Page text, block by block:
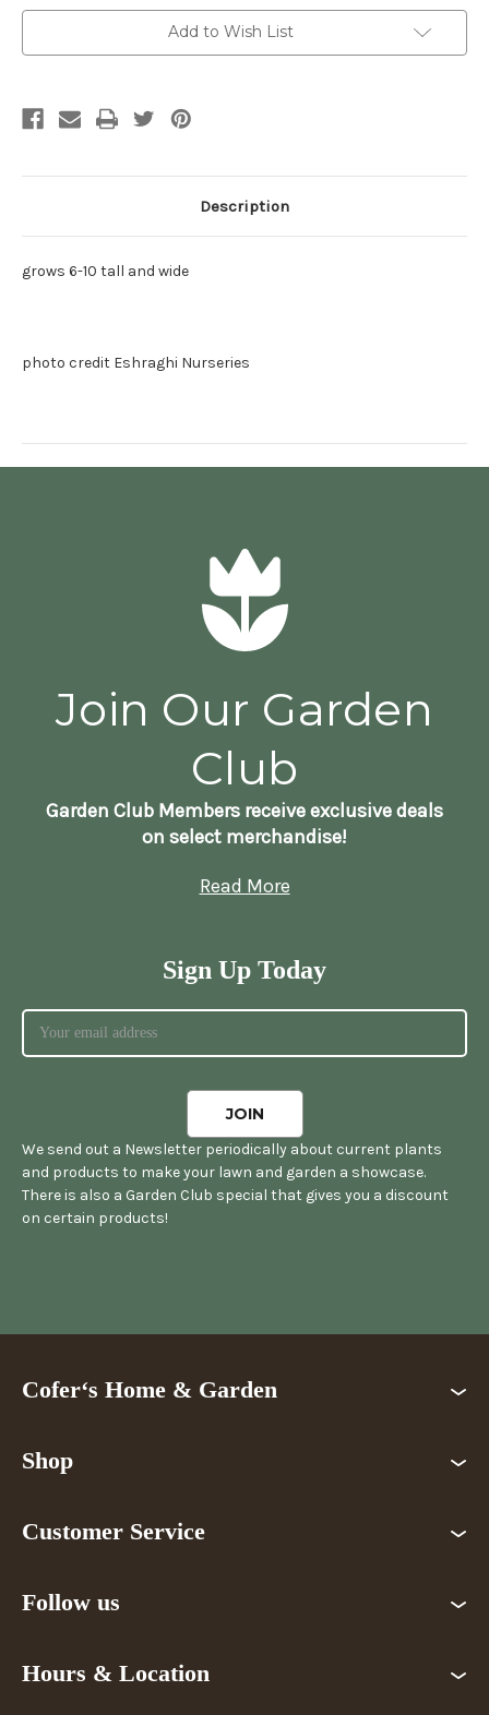
Add to Wish List
Description
grows 6-10 tall and wide
photo credit Eshraghi Nurseries
Join Our Garden
Club
Garden Club Members receive exclusive deals
on select merchandise!
Read More
Sign Up Today
We send out a Newsletter periodically about current plants
and products to make your lawn and garden a showcase.
There is also a Garden Club special that gives you a discount
on certain products!
Cofer‘s Home & Garden
Shop
Customer Service
Follow us
Hours & Location